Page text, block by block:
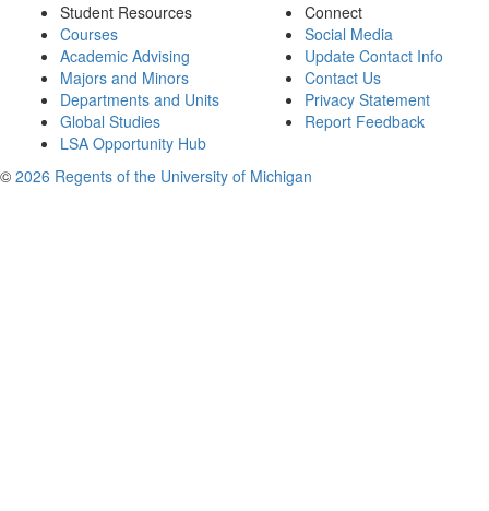
Student Resources
Courses
Academic Advising
Majors and Minors
Departments and Units
Global Studies
LSA Opportunity Hub
Connect
Social Media
Update Contact Info
Contact Us
Privacy Statement
Report Feedback
© 2026 Regents of the University of Michigan